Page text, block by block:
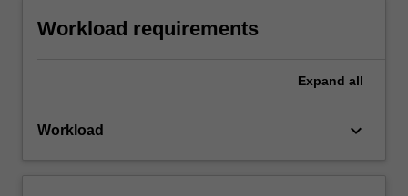
Workload requirements
Expand all
Workload keyboard_arrow_down